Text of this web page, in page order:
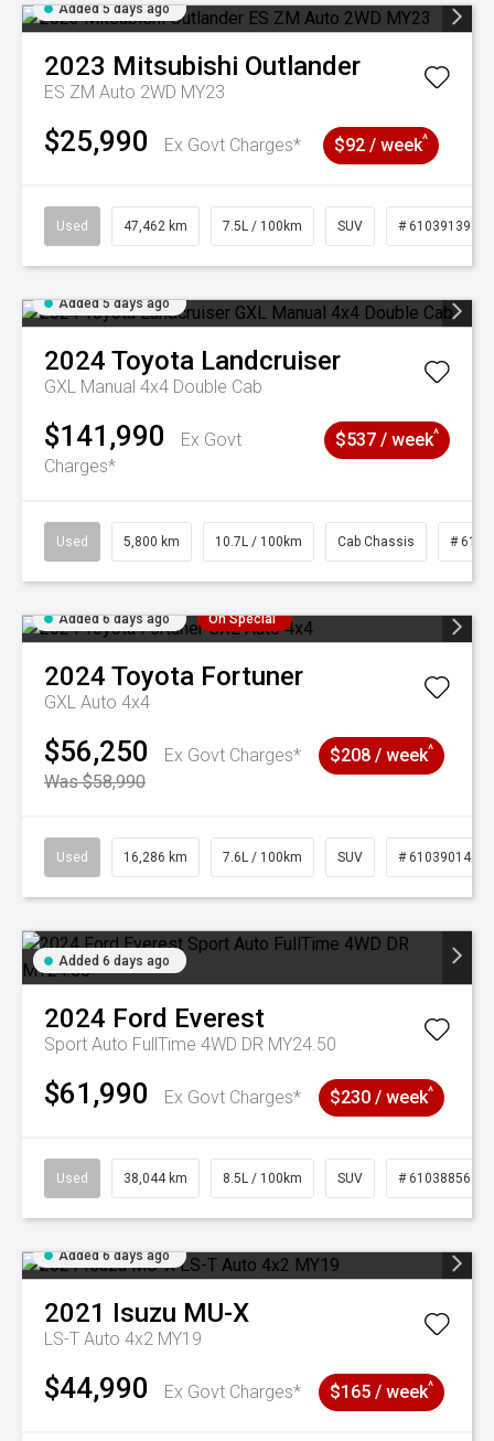
Added 5 days ago
2023 Mitsubishi Outlander
ES ZM Auto 2WD MY23
$25,990 Ex Govt Charges* $92 / week^
Used 47,462 km 7.5L / 100km SUV # 61039139
Added 5 days ago
2024 Toyota Landcruiser
GXL Manual 4x4 Double Cab
$141,990
Ex Govt
Charges*
$537 / week^
Used 5,800 km 10.7L / 100km Cab Chassis #
Added 6 days ago On Special
2024 Toyota Fortuner
GXL Auto 4x4
$56,250
Ex Govt Charges*
Was $58,990
$208 / week^
Used 16,286 km 7.6L / 100km SUV # 61039014
Added 6 days ago
2024 Ford Everest
Sport Auto FullTime 4WD DR MY24.50
$61,990 Ex Govt Charges* $230 / week^
Used 38,044 km 8.5L / 100km SUV # 61038856
Added 6 days ago
2021 Isuzu MU-X
LS-T Auto 4x2 MY19
$44,990 Ex Govt Charges* $165 / week^